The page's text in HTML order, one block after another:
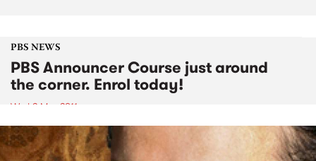
PBS NEWS
PBS Announcer Course just around
the corner. Enrol today!
Wed 2 Mar 2011